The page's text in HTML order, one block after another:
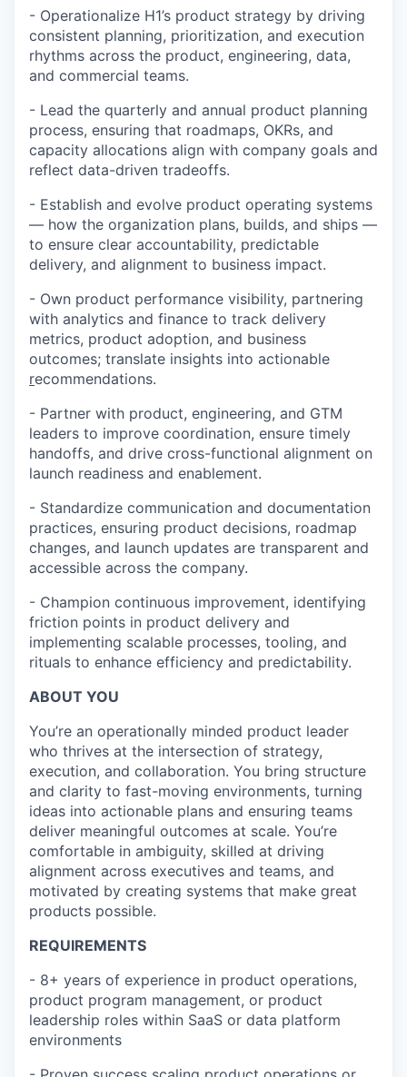
- Operationalize H1’s product strategy by driving
consistent planning, prioritization, and execution
rhythms across the product, engineering, data,
and commercial teams.
- Lead the quarterly and annual product planning
process, ensuring that roadmaps, OKRs, and
capacity allocations align with company goals and
reflect data-driven tradeoffs.
- Establish and evolve product operating systems
— how the organization plans, builds, and ships —
to ensure clear accountability, predictable
delivery, and alignment to business impact.
- Own product performance visibility, partnering
with analytics and finance to track delivery
metrics, product adoption, and business
outcomes; translate insights into actionable
recommendations.
- Partner with product, engineering, and GTM
leaders to improve coordination, ensure timely
handoffs, and drive cross-functional alignment on
launch readiness and enablement.
- Standardize communication and documentation
practices, ensuring product decisions, roadmap
changes, and launch updates are transparent and
accessible across the company.
- Champion continuous improvement, identifying
friction points in product delivery and
implementing scalable processes, tooling, and
rituals to enhance efficiency and predictability.
ABOUT YOU
You’re an operationally minded product leader
who thrives at the intersection of strategy,
execution, and collaboration. You bring structure
and clarity to fast-moving environments, turning
ideas into actionable plans and ensuring teams
deliver meaningful outcomes at scale. You’re
comfortable in ambiguity, skilled at driving
alignment across executives and teams, and
motivated by creating systems that make great
products possible.
REQUIREMENTS
- 8+ years of experience in product operations,
product program management, or product
leadership roles within SaaS or data platform
environments